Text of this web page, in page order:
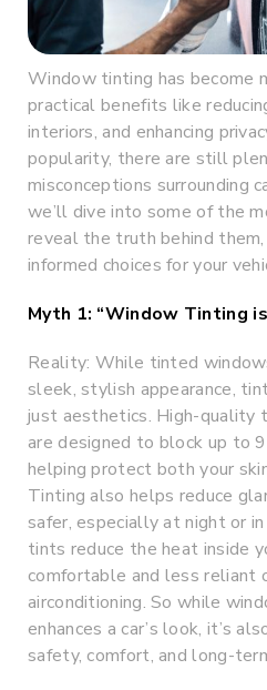
Window tinting has become
practical benefits like
interiors, and enhancing
popularity, there are still
misconceptions surrounding
we’ll dive into some of the
reveal the truth behind them,
informed choices for your
Myth 1: “Window Tinting
Reality: While tinted
sleek, stylish appearance,
just aesthetics. High-quality
are designed to block up to
helping protect both your
Tinting also helps reduce
safer, especially at night or
tints reduce the heat inside
comfortable and less reliant
airconditioning. So while
enhances a car’s look, it’s
safety, comfort, and long-